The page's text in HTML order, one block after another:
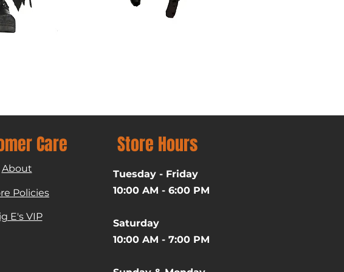
Store Hours
About
Tuesday - Friday
10:00 AM - 6:00 PM
Saturday
10:00 AM - 7:00 PM
Care
Policies
E's VIP